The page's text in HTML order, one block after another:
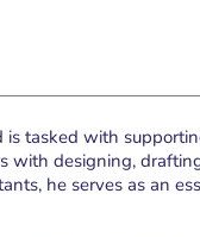
is tasked with
with designing,
he serves as an